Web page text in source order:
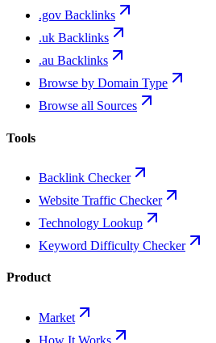
.gov Backlinks
.uk Backlinks
.au Backlinks
Browse by Domain Type
Browse all Sources
Tools
Backlink Checker
Website Traffic Checker
Technology Lookup
Keyword Difficulty Checker
Product
Market
How It Works